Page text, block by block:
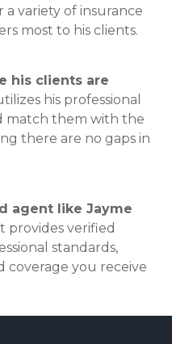
a variety of insurance
most to his clients.
his clients are
his professional
match them with the
there are no gaps in
agent like Jayme
provides verified
standards,
coverage you receive